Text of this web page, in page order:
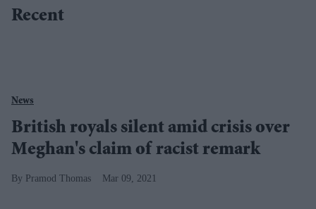
Recent
News
British royals silent amid crisis over
Meghan's claim of racist remark
Pramod Thomas Mar 09, 2021